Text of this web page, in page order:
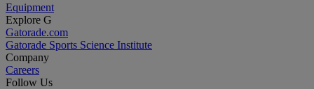
Equipment
Explore G
Gatorade.com
Gatorade Sports Science Institute
Company
Careers
Follow Us